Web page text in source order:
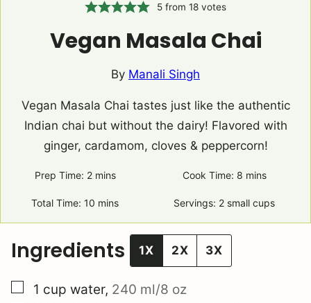
5from 18votes
Vegan Masala Chai
By Manali Singh
Vegan Masala Chai tastes just like the authentic
Indian chai but without the dairy! Flavored with
ginger, cardamom, cloves & peppercorn!
Prep Time: 2minutes
mins Cook Time: 8 minutes
mins
Total Time:10 minutes
mins Servings: 2 small cups
Ingredients 1X 2X 3X
▢
1 cup water, 240 ml/8 oz